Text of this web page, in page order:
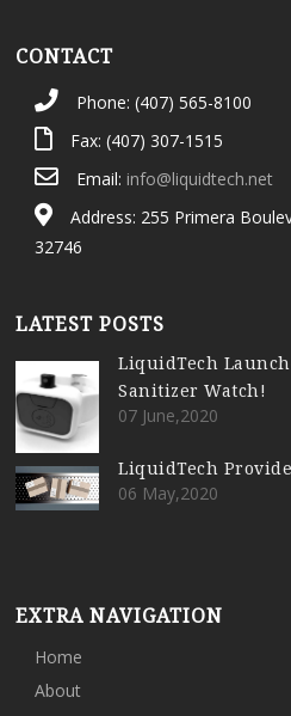
CONTACT
Phone: (407) 565-8100
Fax: (407) 307-1515
Email: info@liquidtech.net
Address: 255 Primera
32746
LATEST POSTS
LiquidTech
Sanitizer Watch!
07 June,2020
LiquidTech
06 May,2020
EXTRA NAVIGATION
Home
About